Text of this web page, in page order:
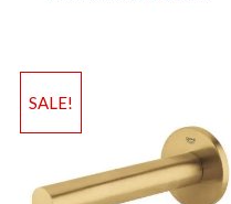
SALE!